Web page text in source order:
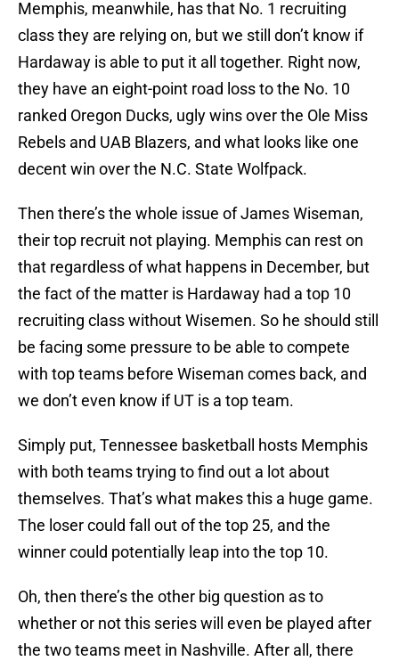
Memphis, meanwhile, has that No. 1 recruiting
class they are relying on, but we still don’t know if
Hardaway is able to put it all together. Right now,
they have an eight-point road loss to the No. 10
ranked Oregon Ducks, ugly wins over the Ole Miss
Rebels and UAB Blazers, and what looks like one
decent win over the N.C. State Wolfpack.
Then there’s the whole issue of James Wiseman,
their top recruit not playing. Memphis can rest on
that regardless of what happens in December, but
the fact of the matter is Hardaway had a top 10
recruiting class without Wisemen. So he should still
be facing some pressure to be able to compete
with top teams before Wiseman comes back, and
we don’t even know if UT is a top team.
Simply put, Tennessee basketball hosts Memphis
with both teams trying to find out a lot about
themselves. That’s what makes this a huge game.
The loser could fall out of the top 25, and the
winner could potentially leap into the top 10.
Oh, then there’s the other big question as to
whether or not this series will even be played after
the two teams meet in Nashville. After all, there